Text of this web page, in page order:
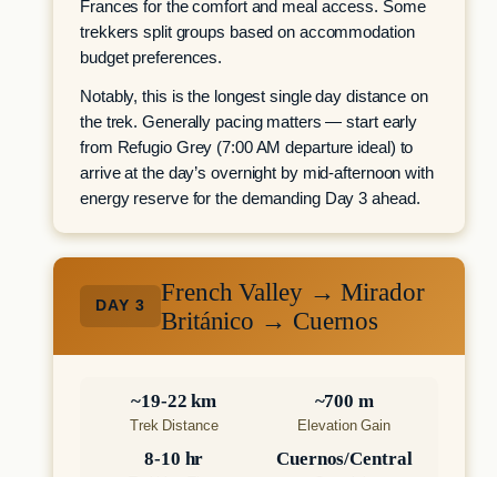
Frances for the comfort and meal access. Some
trekkers split groups based on accommodation
budget preferences.
Notably, this is the longest single day distance on
the trek. Generally pacing matters — start early
from Refugio Grey (7:00 AM departure ideal) to
arrive at the day’s overnight by mid-afternoon with
energy reserve for the demanding Day 3 ahead.
DAY 3
French Valley → Mirador
Británico → Cuernos
~19-22 km
Trek Distance
~700 m
Elevation Gain
8-10 hr Cuernos/Central